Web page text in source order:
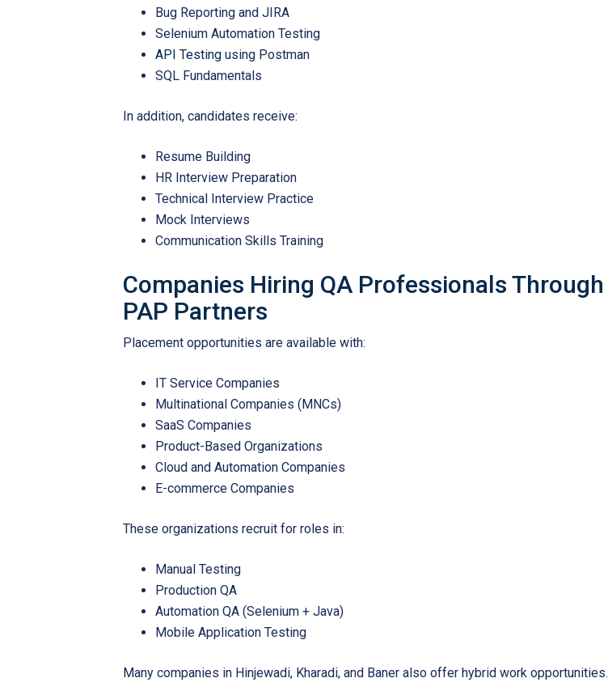
Bug Reporting and JIRA
Selenium Automation Testing
API Testing using Postman
SQL Fundamentals
In addition, candidates receive:
Resume Building
HR Interview Preparation
Technical Interview Practice
Mock Interviews
Communication Skills Training
Companies Hiring QA Professionals Through
PAP Partners
Placement opportunities are available with:
IT Service Companies
Multinational Companies (MNCs)
SaaS Companies
Product-Based Organizations
Cloud and Automation Companies
E-commerce Companies
These organizations recruit for roles in:
Manual Testing
Production QA
Automation QA (Selenium + Java)
Mobile Application Testing
Many companies in Hinjewadi, Kharadi, and Baner also offer hybrid work opportunities.